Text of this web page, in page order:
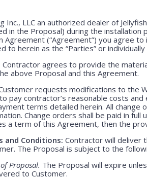
Inc., LLC an authorized dealer of
in the Proposal) during the
Agreement (“Agreement”) you agree
to herein as the “Parties” or individually
Contractor agrees to provide the
above Proposal and this Agreement.
requests modifications to the
pay contractor’s reasonable costs
terms detailed herein. All
Change orders shall be paid in
a term of this Agreement, then the
and Conditions: Contractor will deliver
The Proposal is subject to the
Proposal. The Proposal will expire
to Customer.